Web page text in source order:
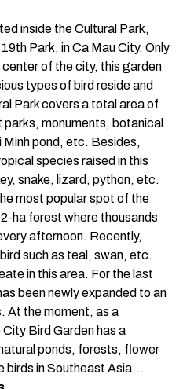
inside the Cultural Park,
Park, in Ca Mau City. Only
of the city, this garden
types of bird reside and
Park covers a total area of
parks, monuments, botanical
pond, etc. Besides,
species raised in this
snake, lizard, python, etc.
most popular spot of the
ha forest where thousands
afternoon. Recently,
such as teal, swan, etc.
in this area. For the last
been newly expanded to an
At the moment, as a
Bird Garden has a
ponds, forests, flower
birds in Southeast Asia…